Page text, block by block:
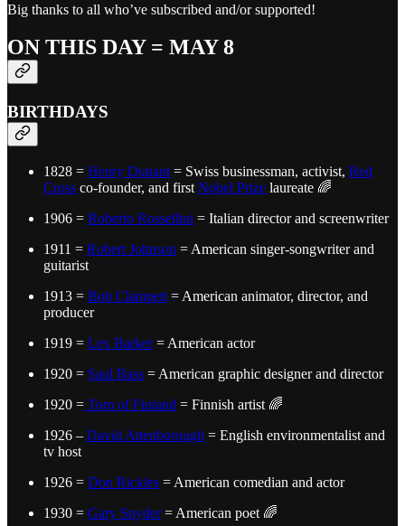
Big thanks to all who’ve subscribed and/or supported!
ON THIS DAY = MAY 8
BIRTHDAYS
1828 = Henry Dunant = Swiss businessman, activist, Red
Cross co-founder, and first Nobel Prize laureate 🌈
1906 = Roberto Rossellini = Italian director and screenwriter
1911 = Robert Johnson = American singer-songwriter and
guitarist
1913 = Bob Clampett = American animator, director, and
producer
1919 = Lex Barker= American actor
1920 = Saul Bass = American graphic designer and director
1920 = Tom of Finland = Finnish artist 🌈
1926 – David Attenborough = English environmentalist and
tv host
1926 = Don Rickles = American comedian and actor
1930 = Gary Snyder= American poet 🌈